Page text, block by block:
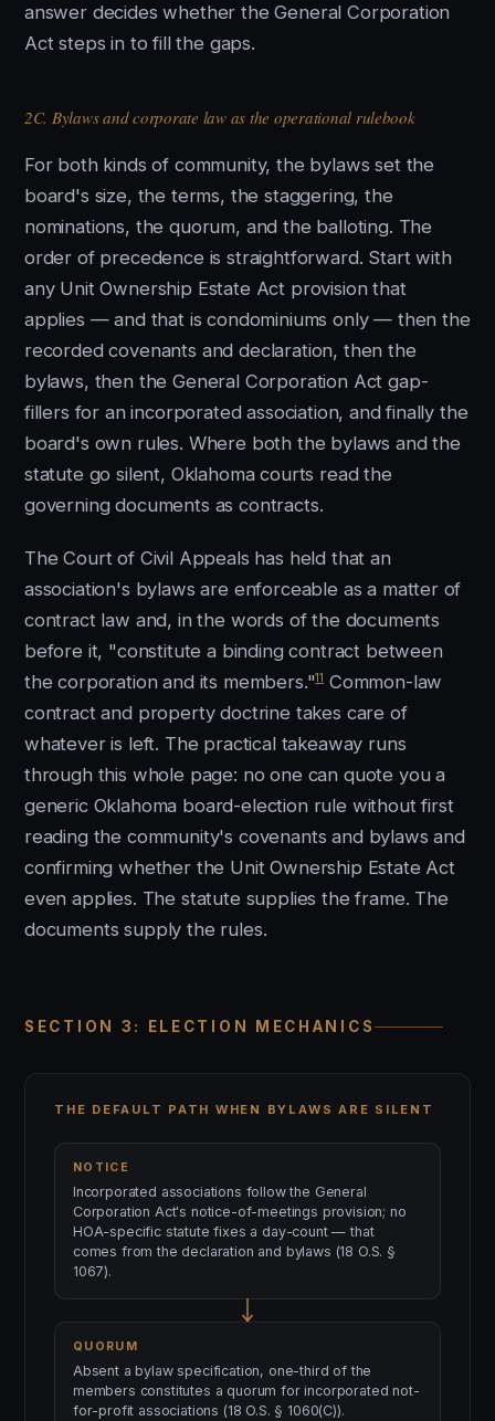
answer decides whether the General Corporation
Act steps in to fill the gaps.
2C. Bylaws and corporate law as the operational rulebook
For both kinds of community, the bylaws set the
board's size, the terms, the staggering, the
nominations, the quorum, and the balloting. The
order of precedence is straightforward. Start with
any Unit Ownership Estate Act provision that
applies — and that is condominiums only — then the
recorded covenants and declaration, then the
bylaws, then the General Corporation Act gap-
fillers for an incorporated association, and finally the
board's own rules. Where both the bylaws and the
statute go silent, Oklahoma courts read the
governing documents as contracts.
The Court of Civil Appeals has held that an
association's bylaws are enforceable as a matter of
contract law and, in the words of the documents
before it, "constitute a binding contract between
the corporation and its members."11 Common-law
contract and property doctrine takes care of
whatever is left. The practical takeaway runs
through this whole page: no one can quote you a
generic Oklahoma board-election rule without first
reading the community's covenants and bylaws and
confirming whether the Unit Ownership Estate Act
even applies. The statute supplies the frame. The
documents supply the rules.
SECTION 3: ELECTION MECHANICS
THE DEFAULT PATH WHEN BYLAWS ARE SILENT
NOTICE
Incorporated associations follow the General
Corporation Act's notice-of-meetings provision; no
HOA-specific statute fixes a day-count — that
comes from the declaration and bylaws (18 O.S. §
1067).
QUORUM
Absent a bylaw specification, one-third of the
members constitutes a quorum for incorporated not-
for-profit associations (18 O.S. § 1060(C)).